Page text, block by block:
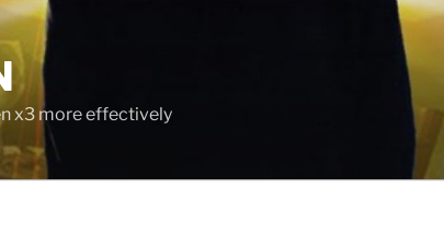
x3 more effectively